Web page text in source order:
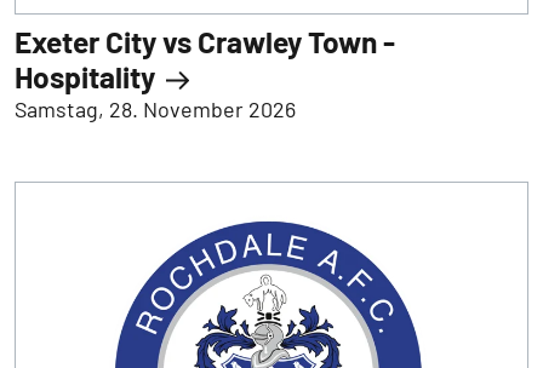
Exeter City vs Crawley Town -
Hospitality
Samstag, 28. November 2026